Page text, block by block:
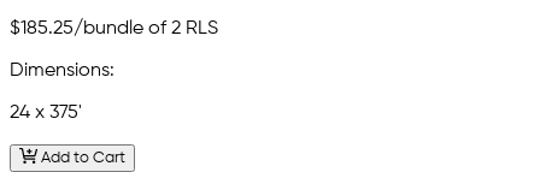
$185.25/bundle of 2 RLS
Dimensions:
24 x 375'
Add to Cart